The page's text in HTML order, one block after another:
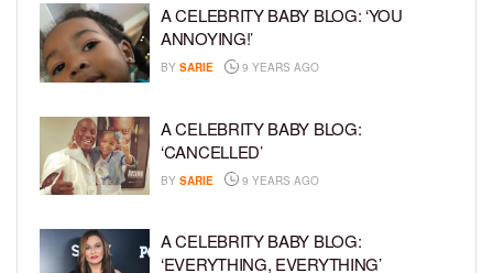
A CELEBRITY BABY BLOG: ‘YOU
ANNOYING!’
BY SARIE 9 YEARS AGO
A CELEBRITY BABY BLOG:
‘CANCELLED’
BY SARIE 9 YEARS AGO
A CELEBRITY BABY BLOG:
‘EVERYTHING, EVERYTHING’